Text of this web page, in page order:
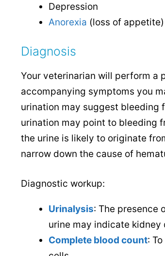
Depression
Anorexia (loss of appetite)
Diagnosis
Your veterinarian will perform a
accompanying symptoms you
urination may suggest bleeding
urination may point to bleeding
the urine is likely to originate
narrow down the cause of
Diagnostic workup:
Urinalysis: The presence
urine may indicate kidney
Complete blood count: